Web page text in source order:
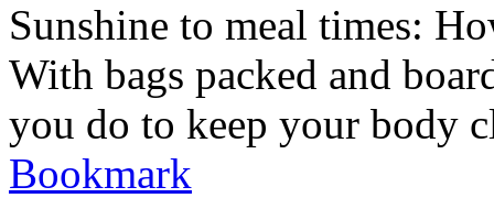
Sunshine to meal times:
With bags packed and
you do to keep your body
Bookmark